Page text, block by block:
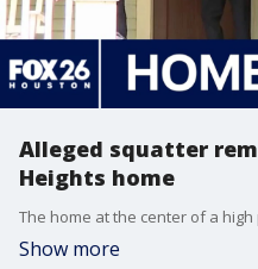
Alleged squatter
Heights home
Show more